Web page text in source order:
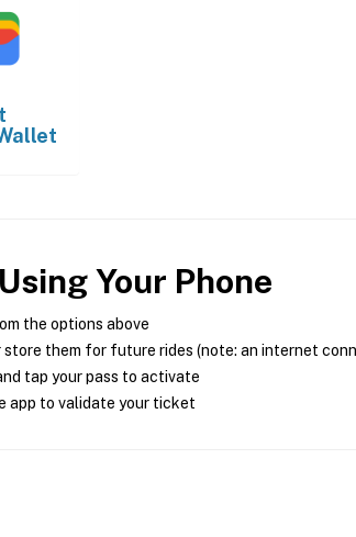
Your Phone
the options above
store them for future rides (note: an internet
tap your pass to activate
app to validate your ticket